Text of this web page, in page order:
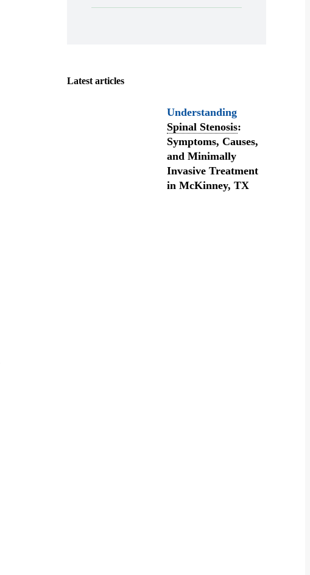
Latest articles
Understanding
Spinal Stenosis:
Symptoms, Causes,
and Minimally
Invasive Treatment
in McKinney, TX